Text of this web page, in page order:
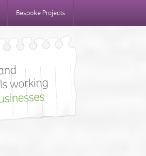
Bespoke Projects